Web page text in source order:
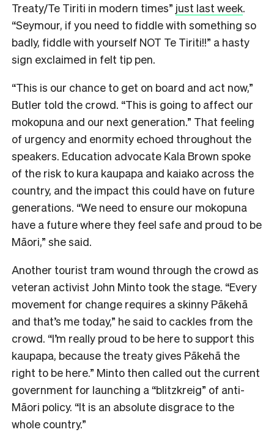
Treaty/Te Tiriti in modern times” just last week.
“Seymour, if you need to fiddle with something so
badly, fiddle with yourself NOT Te Tiriti!!” a hasty
sign exclaimed in felt tip pen.
“This is our chance to get on board and act now,”
Butler told the crowd. “This is going to affect our
mokopuna and our next generation.” That feeling
of urgency and enormity echoed throughout the
speakers. Education advocate Kala Brown spoke
of the risk to kura kaupapa and kaiako across the
country, and the impact this could have on future
generations. “We need to ensure our mokopuna
have a future where they feel safe and proud to be
Māori,” she said.
Another tourist tram wound through the crowd as
veteran activist John Minto took the stage. “Every
movement for change requires a skinny Pākehā
and that’s me today,” he said to cackles from the
crowd. “I’m really proud to be here to support this
kaupapa, because the treaty gives Pākehā the
right to be here.” Minto then called out the current
government for launching a “blitzkreig” of anti-
Māori policy. “It is an absolute disgrace to the
whole country.”